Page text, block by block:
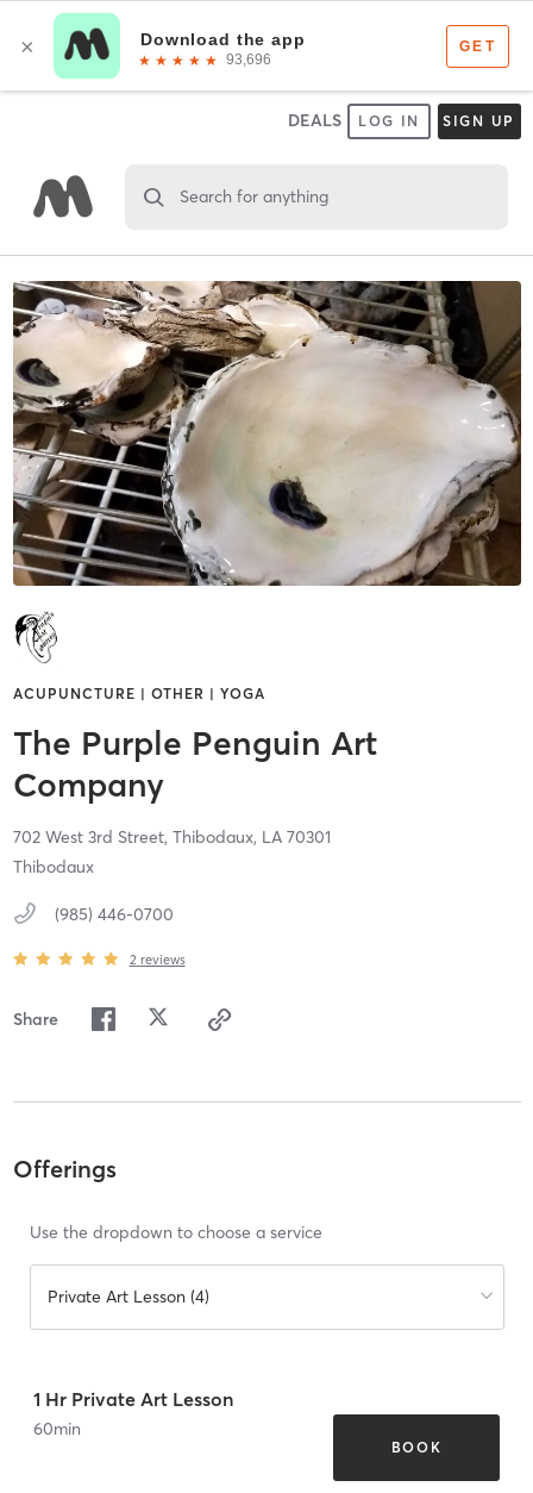
DEALS LOG IN SIGN UP
Search for anything
ACUPUNCTURE | OTHER | YOGA
The Purple Penguin Art
Company
702 West 3rd Street, Thibodaux, LA 70301
Thibodaux
(985) 446-0700
2 reviews
Share
Offerings
Use the dropdown to choose a service
Private Art Lesson (4)
1 Hr Private Art Lesson
60min
BOOK